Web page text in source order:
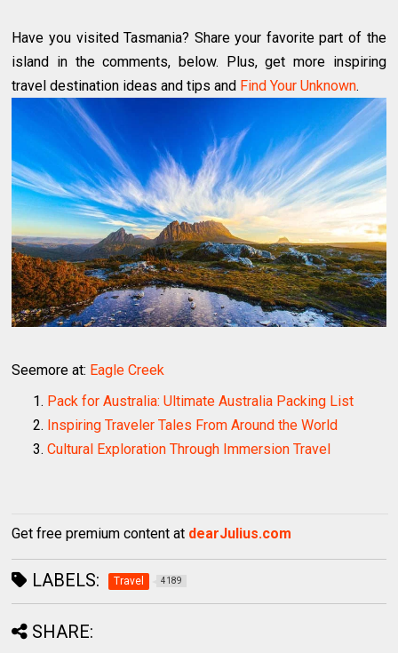
Have you visited Tasmania? Share your favorite part of the
island in the comments, below. Plus, get more inspiring
travel destination ideas and tips and Find Your Unknown.
Seemore at: Eagle Creek
Pack for Australia: Ultimate Australia Packing List
Inspiring Traveler Tales From Around the World
Cultural Exploration Through Immersion Travel
Get free premium content at dearJulius.com
LABELS: Travel 4189
SHARE: